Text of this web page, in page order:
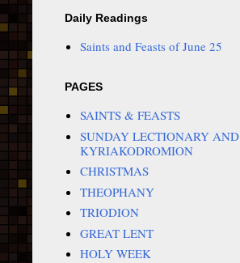
Daily Readings
Saints and Feasts of June 25
PAGES
SAINTS & FEASTS
SUNDAY LECTIONARY AND
KYRIAKODROMION
CHRISTMAS
THEOPHANY
TRIODION
GREAT LENT
HOLY WEEK